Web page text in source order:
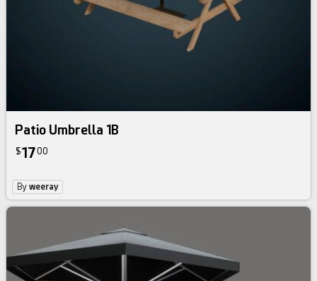
Patio Umbrella 1B
$1700
Byweeray